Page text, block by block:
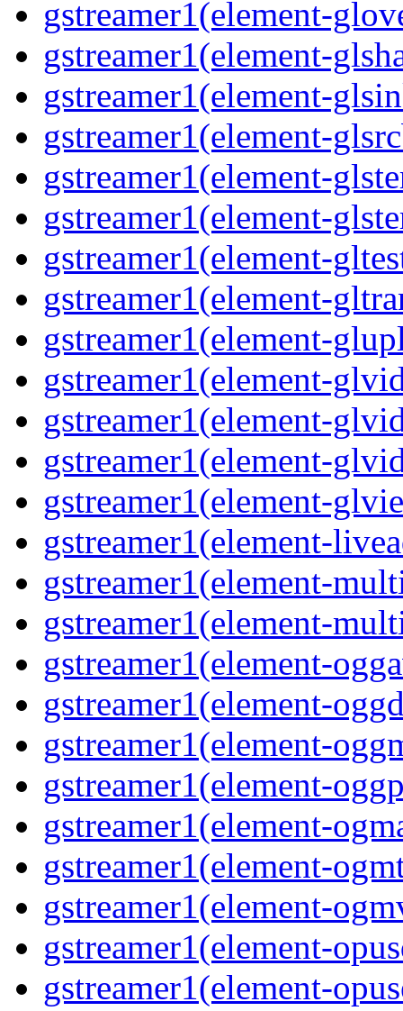
gstreamer1(element-
gstreamer1(element-
gstreamer1(element-
gstreamer1(element-
gstreamer1(element-
gstreamer1(element-
gstreamer1(element-
gstreamer1(element-
gstreamer1(element-
gstreamer1(element-
gstreamer1(element-
gstreamer1(element-
gstreamer1(element-
gstreamer1(element-
gstreamer1(element-
gstreamer1(element-
gstreamer1(element-
gstreamer1(element-
gstreamer1(element-
gstreamer1(element-
gstreamer1(element-
gstreamer1(element-
gstreamer1(element-
gstreamer1(element-
gstreamer1(element-